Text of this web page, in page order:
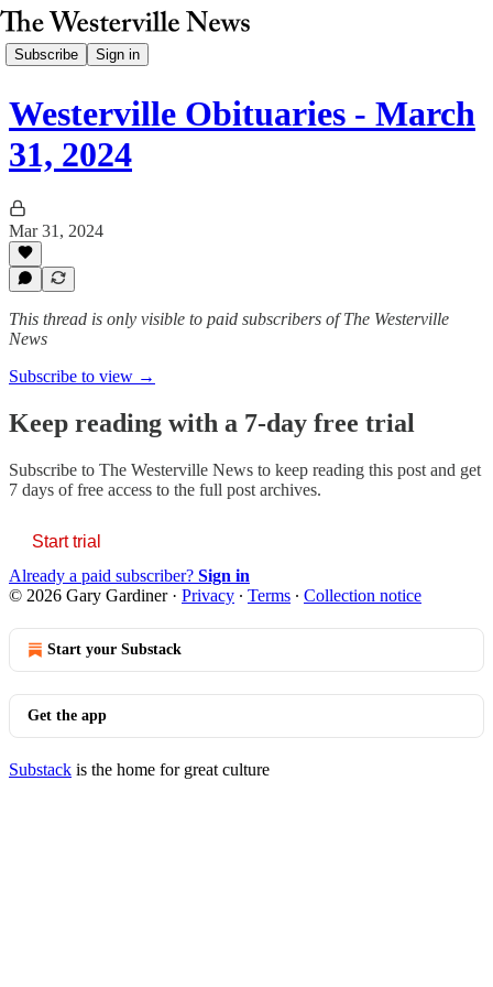
Subscribe Sign in
Westerville Obituaries - March
31, 2024
Mar 31, 2024
This thread is only visible to paid subscribers of The Westerville
News
Subscribe to view →
Keep reading with a 7-day free trial
Subscribe to The Westerville News to keep reading this post and get
7 days of free access to the full post archives.
Start trial
Already a paid subscriber? Sign in
© 2026 Gary Gardiner· Privacy ∙ Terms ∙ Collection notice
Start your Substack
Get the app
Substack is the home for great culture